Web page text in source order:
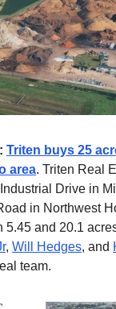
Triten buys 25
area. Triten Real
Drive in
in Northwest
5.45 and 20.1
, Will Hedges, and
team.